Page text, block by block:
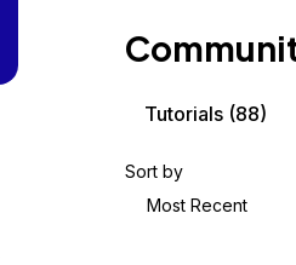
Tutorials (88)
Sort by
Most Recent